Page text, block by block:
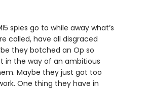
spies go to while away what’s
called, have all disgraced
they botched an Op so
in the way of an ambitious
Maybe they just got too
One thing they have in